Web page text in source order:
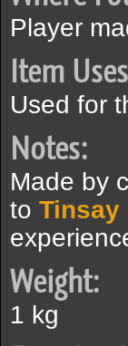
Player
Item
Used for
Notes:
Made by
to Tinsay
Weight:
1 kg